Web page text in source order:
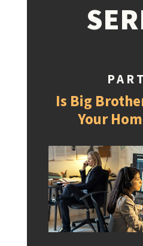
Is Big
Your